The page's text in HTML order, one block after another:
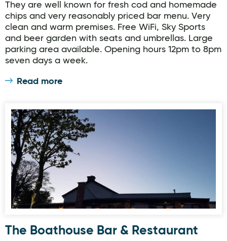
They are well known for fresh cod and homemade
chips and very reasonably priced bar menu. Very
clean and warm premises. Free WiFi, Sky Sports
and beer garden with seats and umbrellas. Large
parking area available. Opening hours 12pm to 8pm
seven days a week.
Read more
The Boathouse Bar & Restaurant
The Boathouse Bar & Restaurant